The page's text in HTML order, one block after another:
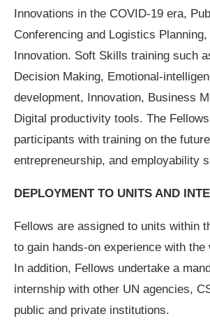
Innovations in the COVID-19 era,
Conferencing and Logistics
Innovation. Soft Skills training such
Decision Making, Emotional-
development, Innovation, Business
Digital productivity tools. The
participants with training on the
entrepreneurship, and employability
DEPLOYMENT TO UNITS AND
Fellows are assigned to units within
to gain hands-on experience with the
In addition, Fellows undertake a
internship with other UN agencies,
public and private institutions.